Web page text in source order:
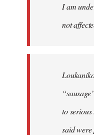
I am
not
to
said